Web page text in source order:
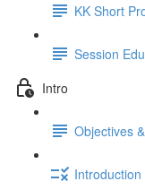
KK Short
Session
Intro
Objectives